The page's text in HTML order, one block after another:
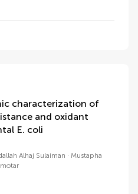
characterization of
and oxidant
E. coli
Alhaj Sulaiman
Mustapha